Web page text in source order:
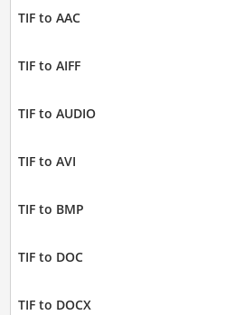
TIF to AAC
TIF to AIFF
TIF to AUDIO
TIF to AVI
TIF to BMP
TIF to DOC
TIF to DOCX